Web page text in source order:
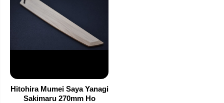
Hitohira Mumei Saya Yanagi
Sakimaru 270mm Ho